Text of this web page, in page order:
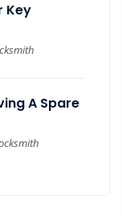
Key
A Spare